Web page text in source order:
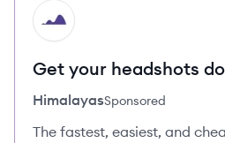
HI
Get your headshots
HimalayasSponsored
The fastest, easiest, and